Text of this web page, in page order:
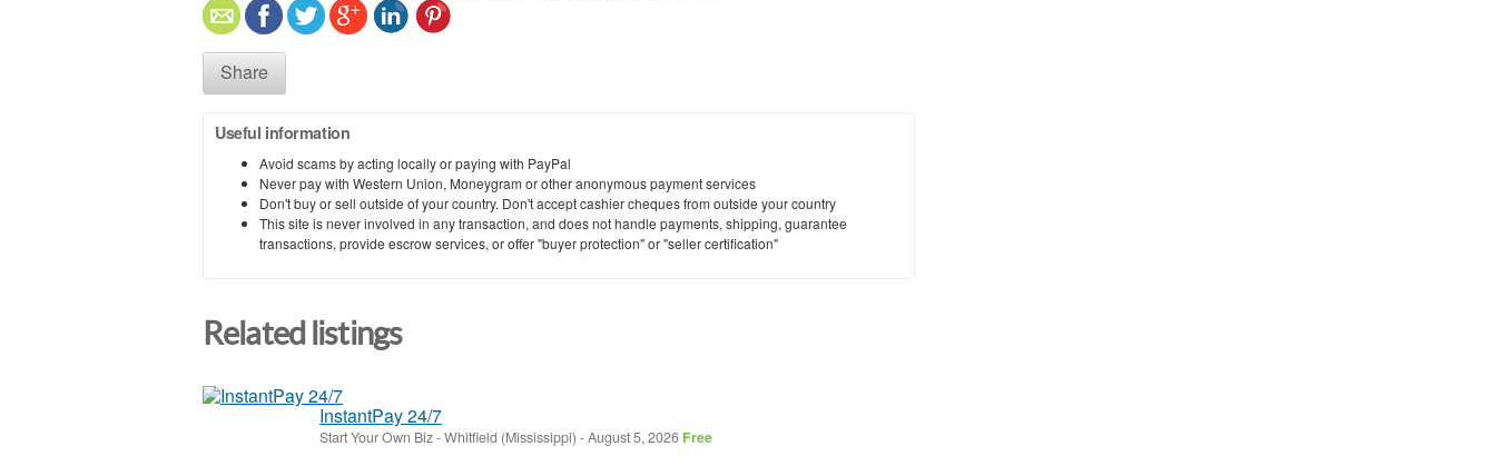
Share
Useful information
Avoid scams by acting locally or paying with PayPal
Never pay with Western Union, Moneygram or other anonymous payment services
Don't buy or sell outside of your country. Don't accept cashier cheques from outside your country
This site is never involved in any transaction, and does not handle payments, shipping, guarantee
transactions, provide escrow services, or offer "buyer protection" or "seller certification"
Related listings
InstantPay 24/7
Start Your Own Biz-Whitfield (Mississippi) -August 5, 2026 Free